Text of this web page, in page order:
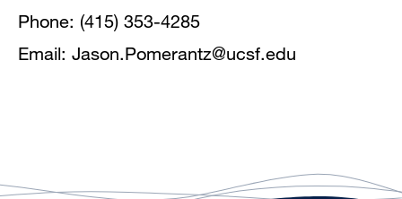
Phone: (415) 353-4285
Email: Jason.Pomerantz@ucsf.edu